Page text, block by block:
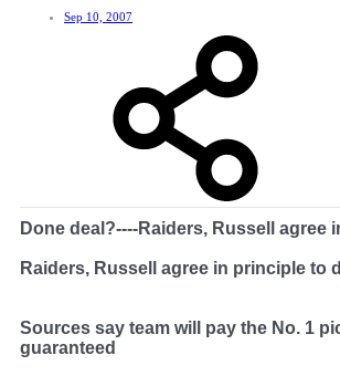
Sep 10, 2007
Done deal?----Raiders, Russell agree
Raiders, Russell agree in principle to
Sources say team will pay the No. 1
guaranteed